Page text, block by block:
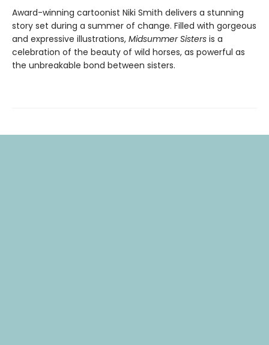
Award-winning cartoonist Niki Smith delivers a stunning
story set during a summer of change. Filled with gorgeous
and expressive illustrations, Midsummer Sisters is a
celebration of the beauty of wild horses, as powerful as
the unbreakable bond between sisters.